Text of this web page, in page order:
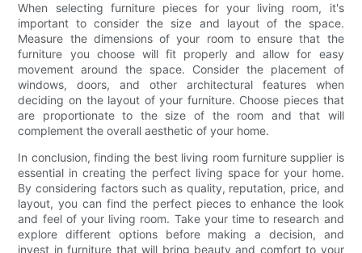
When selecting furniture pieces for your living room, it's
important to consider the size and layout of the space.
Measure the dimensions of your room to ensure that the
furniture you choose will fit properly and allow for easy
movement around the space. Consider the placement of
windows, doors, and other architectural features when
deciding on the layout of your furniture. Choose pieces that
are proportionate to the size of the room and that will
complement the overall aesthetic of your home.
In conclusion, finding the best living room furniture supplier is
essential in creating the perfect living space for your home.
By considering factors such as quality, reputation, price, and
layout, you can find the perfect pieces to enhance the look
and feel of your living room. Take your time to research and
explore different options before making a decision, and
invest in furniture that will bring beauty and comfort to your